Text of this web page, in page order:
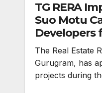
TG RERA
Suo Motu
Developers
The Real Estate
Gurugram, has
projects during